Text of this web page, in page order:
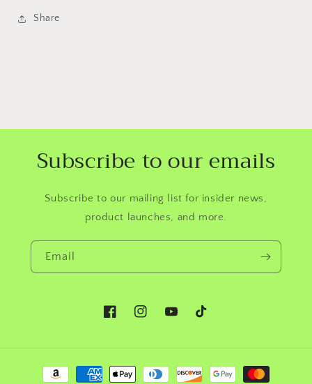
Share
Subscribe to our emails
Subscribe to our mailing list for insider news,
product launches, and more.
Email
FacebookInstagramYouTubeTikTok
Payment